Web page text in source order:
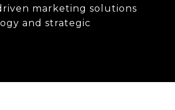
marketing solutions
and strategic